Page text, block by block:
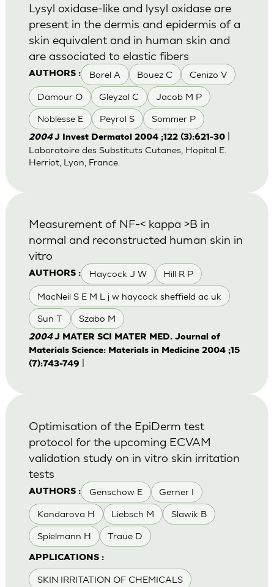
AUTHORS : Borel A Bouez C Cenizo V
Damour O Gleyzal C Jacob M P
Noblesse E Peyrol S Sommer P
Lysyl oxidase-like and lysyl oxidase are
present in the dermis and epidermis of a
skin equivalent and in human skin and
are associated to elastic fibers
2004 J Invest Dermatol 2004 ;122 (3):621-30|
Laboratoire des Substituts Cutanes, Hopital E.
Herriot, Lyon, France.
AUTHORS : Haycock J W Hill R P
MacNeil S E M L j w haycock sheffield ac uk
Sun T Szabo M
Measurement of NF-< kappa >B in
normal and reconstructed human skin in
vitro
2004 J MATER SCI MATER MED. Journal of
Materials Science: Materials in Medicine 2004 ;15
(7):743-749
AUTHORS : Genschow E Gerner I
Kandarova H Liebsch M Slawik B
Spielmann H Traue D
APPLICATIONS :
SKIN IRRITATION OF CHEMICALS
Optimisation of the EpiDerm test
protocol for the upcoming ECVAM
validation study on in vitro skin irritation
tests